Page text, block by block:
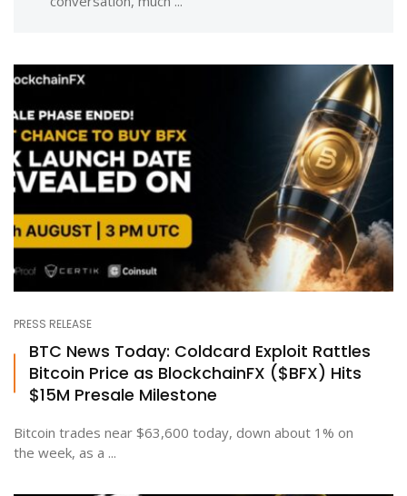
PRESS RELEASE
BTC News Today: Coldcard Exploit Rattles
Bitcoin Price as BlockchainFX ($BFX) Hits
$15M Presale Milestone
Bitcoin trades near $63,600 today, down about 1% on
the week, as a ...